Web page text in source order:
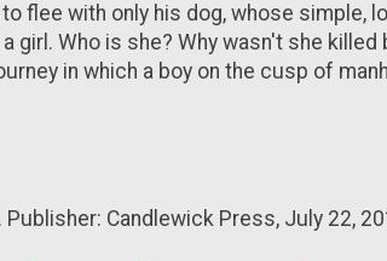
flee with only his dog, whose simple,
girl. Who is she? Why wasn't she
in which a boy on the cusp of
Candlewick Press, July 22,